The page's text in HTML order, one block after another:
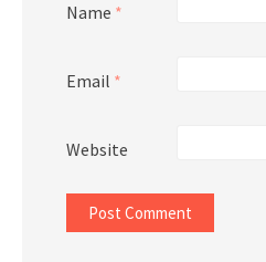
Name *
Email *
Website